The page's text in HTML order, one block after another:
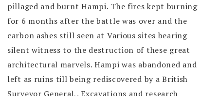
pillaged and burnt Hampi. The fires kept burning
for 6 months after the battle was over and the
carbon ashes still seen at Various sites bearing
silent witness to the destruction of these great
architectural marvels. Hampi was abandoned and
left as ruins till being rediscovered by a British
Surveyor General,. Excavations and research